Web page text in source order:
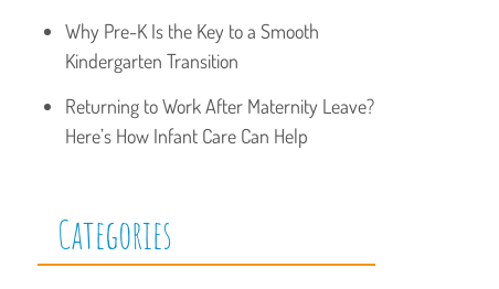
Why Pre-K Is the Key to a Smooth
Kindergarten Transition
Returning to Work After Maternity Leave?
Here’s How Infant Care Can Help
Categories